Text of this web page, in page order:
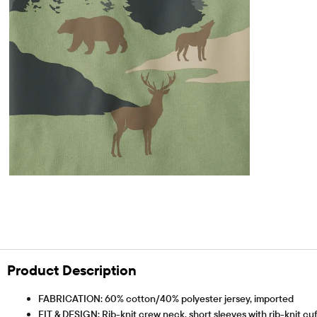
Product Description
FABRICATION: 60% cotton/40% polyester jersey, imported
FIT & DESIGN: Rib-knit crew neck, short sleeves with rib-knit